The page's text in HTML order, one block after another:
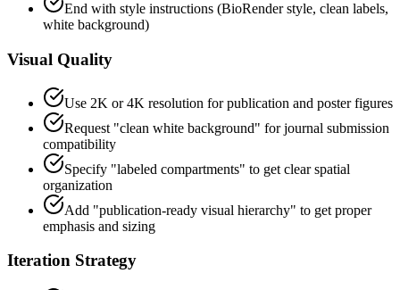
End with style instructions (BioRender style, clean labels,
white background)
Visual Quality
Use 2K or 4K resolution for publication and poster figures
Request "clean white background" for journal submission
compatibility
Specify "labeled compartments" to get clear spatial
organization
Add "publication-ready visual hierarchy" to get proper
emphasis and sizing
Iteration Strategy